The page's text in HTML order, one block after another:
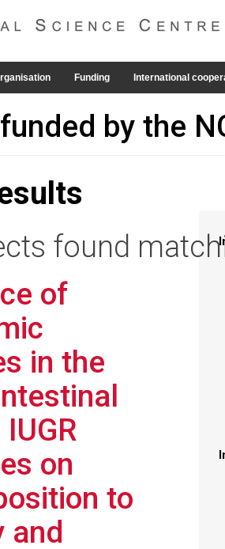
Funding International
by the
found
of
in the
on
to
and